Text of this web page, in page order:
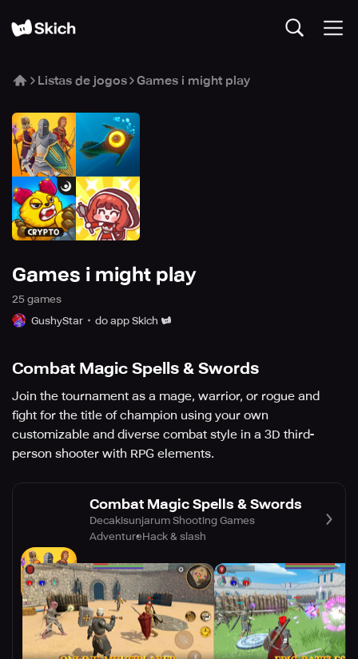
Listas de jogos Games i might play
Games i might play
25 games
GushyStar
do app Skich
Combat Magic Spells & Swords
Join the tournament as a mage, warrior, or rogue and
fight for the title of champion using your own
customizable and diverse combat style in a 3D third-
person shooter with RPG elements.
Combat Magic Spells & Swords
Decakisunjarum Shooting Games
AdventureHack & slash